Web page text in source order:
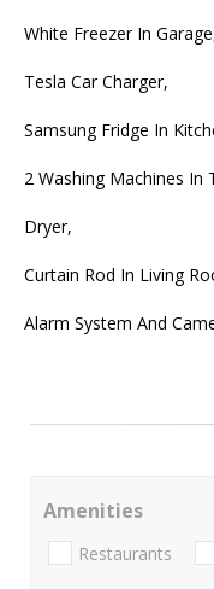
White Freezer In
Tesla Car Charger,
Samsung Fridge In
2 Washing Machines In
Dryer,
Curtain Rod In Living
Alarm System And
Amenities
Restaurants